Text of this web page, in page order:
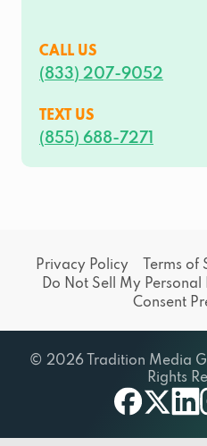
CALL US
(833) 207-9052
TEXT US
(855) 688-7271
Privacy Policy Terms of
Do Not Sell My
Consent
© 2026 Tradition Media
Rights